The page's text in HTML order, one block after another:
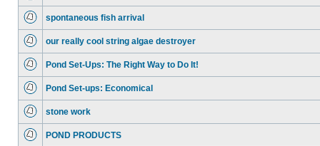
spontaneous fish arrival
our really cool string algae destroyer
Pond Set-Ups: The Right Way to Do It!
Pond Set-ups: Economical
stone work
POND PRODUCTS